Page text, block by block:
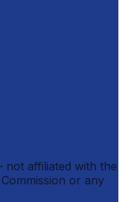
affiliated with the
or any